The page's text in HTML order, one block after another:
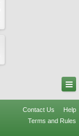
Contact Us
Help
Terms and Rules